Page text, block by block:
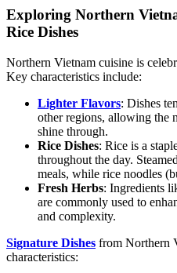
Exploring Northern
Rice Dishes
Northern Vietnam cuisine is
Key characteristics include:
Lighter Flavors: Dishes
other regions, allowing the
shine through.
Rice Dishes: Rice is a
throughout the day.
meals, while rice noodles
Fresh Herbs: Ingredients
are commonly used to
and complexity.
Signature Dishes from Northern
characteristics: